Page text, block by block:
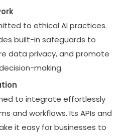
to ethical AI practices.
built-in safeguards to
data privacy, and promote
making.
to integrate effortlessly
and workflows. Its APIs and
it easy for businesses to